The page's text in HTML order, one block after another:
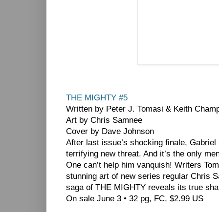
THE MIGHTY #5
Written by Peter J. Tomasi & Keith
Art by Chris Samnee
Cover by Dave Johnson
After last issue’s shocking finale,
terrifying new threat. And it’s the only
One can’t help him vanquish! Writers
stunning art of new series regular Chris
saga of THE MIGHTY reveals its true
On sale June 3 • 32 pg, FC, $2.99 US